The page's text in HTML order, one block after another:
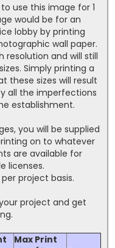
use this image for 1
would be for an
lobby by printing
wall paper.
resolution and will still
Simply printing a
these sizes will result
all the imperfections
establishment.
you will be supplied
on to whatever
are available for
licenses.
project basis.
project and get
Max Print